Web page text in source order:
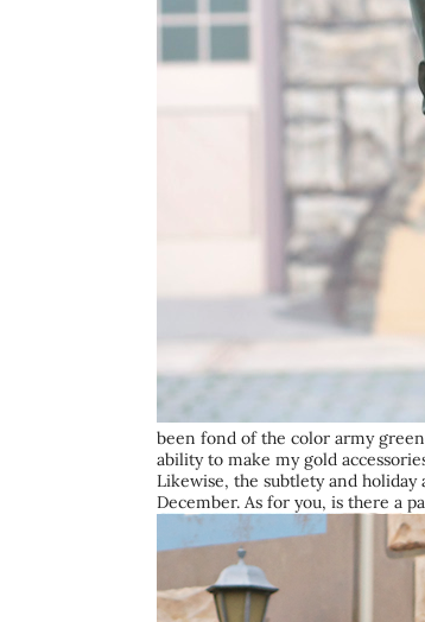
been fond of the color army
ability to make my gold
Likewise, the subtlety and
December. As for you, is there a